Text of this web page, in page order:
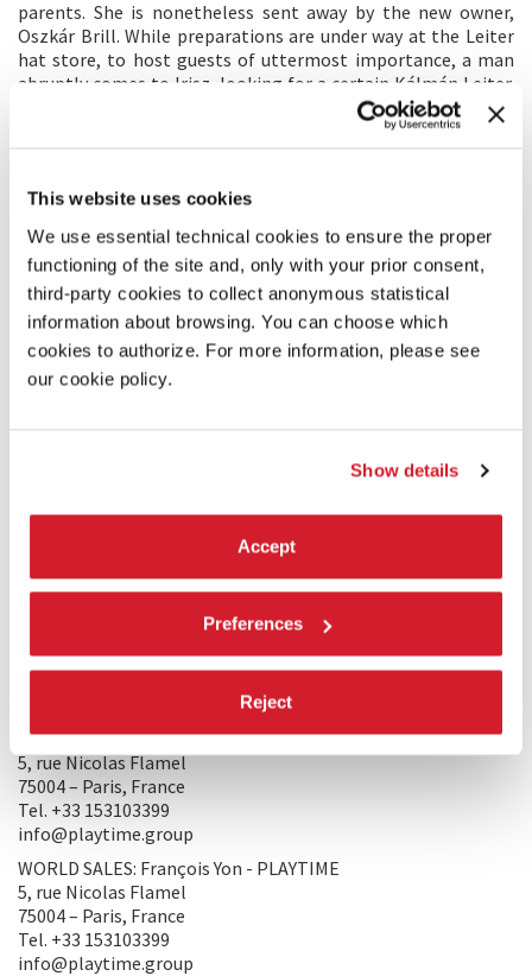
This website uses cookies
We use essential technical cookies to ensure the proper
functioning of the site and, only with your prior consent,
third-party cookies to collect anonymous statistical
information about browsing. You can choose which
cookies to authorize. For more information, please see
our cookie policy.
Show details
Accept
Preferences
Reject
parents. She is nonetheless sent away by the new owner,
Oszkár Brill. While preparations are under way at the Leiter
hat store, to host guests of uttermost importance, a man
abruptly comes to Irisz, looking for a certain Kálmán Leiter.
Refusing to leave the city, the young woman follows
Kálmán’s tracks, her only link to a lost past. Her quest brings
the eve of its downfall.
DIRECTOR’S STATEMENT
This film is about a civilisation at its crossroads. In the heart
of Europe, at the height of progress and technology, without
being written in history, the personal story of a young
woman becomes the reflection of the birth of the 20th
century. The film follows from close range its main
plunge the viewer into a personal labyrinth of obstruction
meaning of the world she wants to discover.
PRODUCERS/DISTRIBUTORS
1136 – Budapest, Hungary
Tel. +36309400025
PRODUCTION 2: PLAYTIME
5, rue Nicolas Flamel
75004 – Paris, France
Tel. +33 153103399
info@playtime.group
WORLD SALES: François Yon - PLAYTIME
5, rue Nicolas Flamel
75004 – Paris, France
Tel. +33 153103399
info@playtime.group